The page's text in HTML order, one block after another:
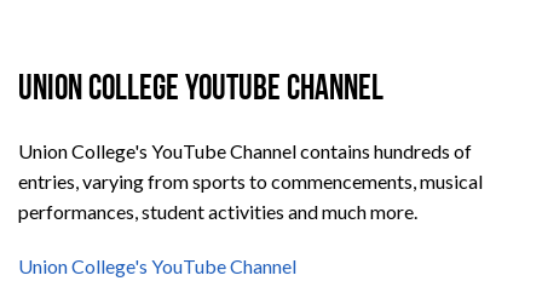
Union College YouTube Channel
Union College's YouTube Channel contains hundreds of
entries, varying from sports to commencements, musical
performances, student activities and much more.
Union College's YouTube Channel